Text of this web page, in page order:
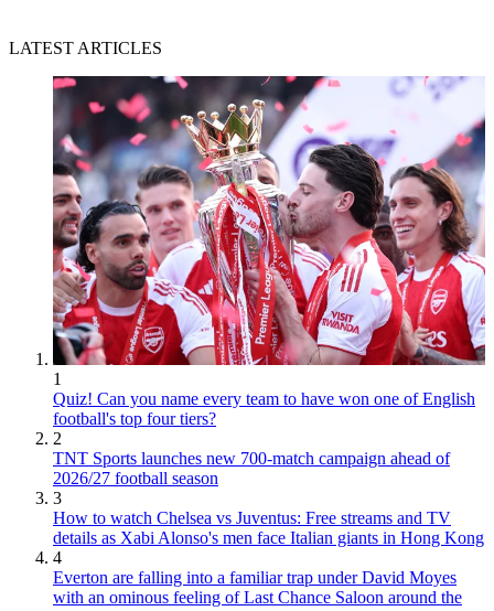
LATEST ARTICLES
1
Quiz! Can you name every team to have won one of English
football's top four tiers?
2
TNT Sports launches new 700-match campaign ahead of
2026/27 football season
3
How to watch Chelsea vs Juventus: Free streams and TV
details as Xabi Alonso's men face Italian giants in Hong Kong
4
Everton are falling into a familiar trap under David Moyes
with an ominous feeling of Last Chance Saloon around the